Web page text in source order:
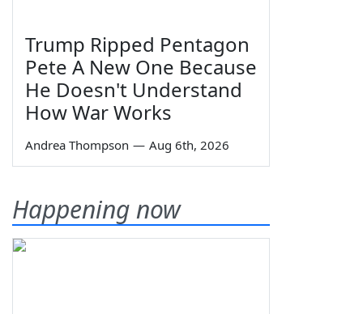
Trump Ripped Pentagon
Pete A New One Because
He Doesn't Understand
How War Works
Andrea Thompson — Aug 6th, 2026
Happening now